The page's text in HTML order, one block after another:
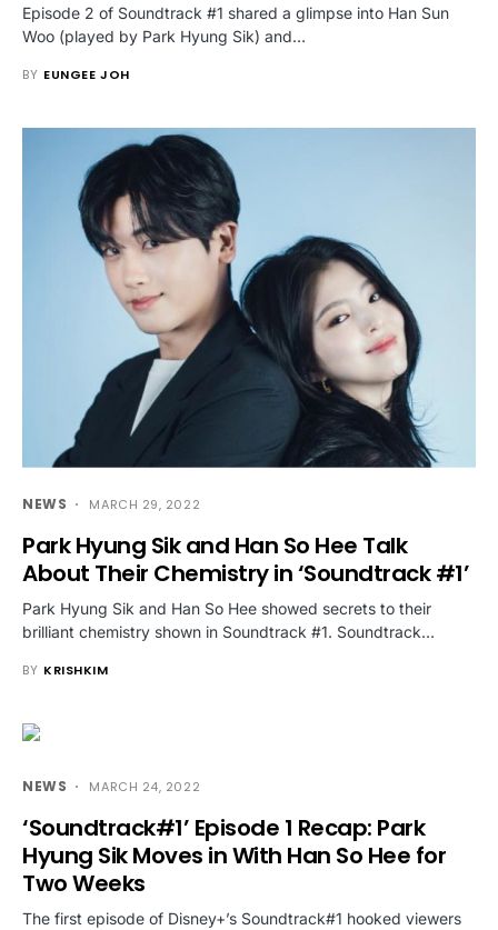
Episode 2 of Soundtrack #1 shared a glimpse into Han Sun
Woo (played by Park Hyung Sik) and…
BY EUNGEE JOH
NEWS MARCH 29, 2022
Park Hyung Sik and Han So Hee Talk
About Their Chemistry in ‘Soundtrack #1’
Park Hyung Sik and Han So Hee showed secrets to their
brilliant chemistry shown in Soundtrack #1. Soundtrack…
BY KRISHKIM
NEWS MARCH 24, 2022
‘Soundtrack#1’ Episode 1 Recap: Park
Hyung Sik Moves in With Han So Hee for
Two Weeks
The first episode of Disney+’s Soundtrack#1 hooked viewers